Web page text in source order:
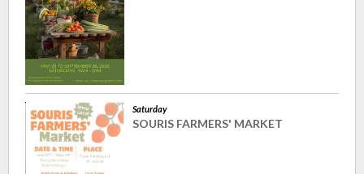
Saturday
SOURIS FARMERS' MARKET